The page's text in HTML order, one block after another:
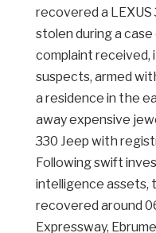
recovered a LEXUS
stolen during a
complaint
suspects, armed
a residence in the
away expensive
330 Jeep with
Following swift
intelligence assets,
recovered around
Expressway,